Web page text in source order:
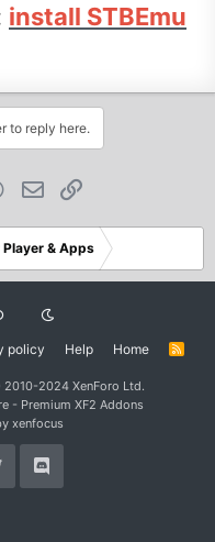
install STBEmu
to reply here.
WhatsApp
Email
Player & Apps
policy Help Home
R
2024 XenForo Ltd.
- Premium XF2 Addons
xenfocus